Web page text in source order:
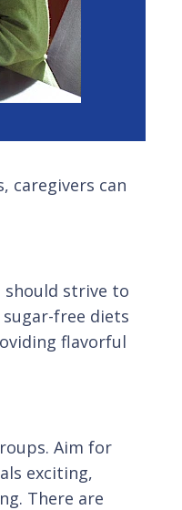
caregivers can
should strive to
free diets
flavorful
Aim for
exciting,
There are